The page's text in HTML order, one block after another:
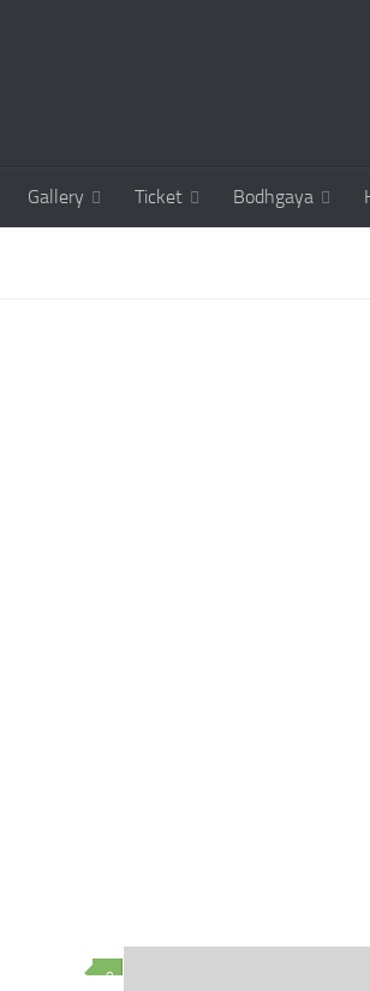
Gallery Ticket Bodhgaya
0